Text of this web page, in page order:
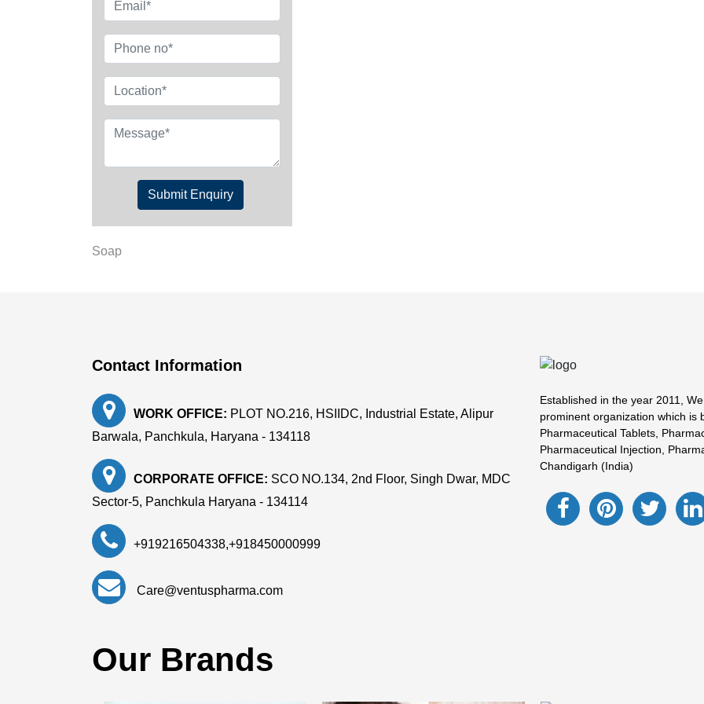
Submit Enquiry
Soap
Contact Information
WORK OFFICE: PLOT NO.216, HSIIDC, Industrial Estate, Alipur
Barwala, Panchkula, Haryana - 134118
CORPORATE OFFICE: SCO NO.134, 2nd Floor, Singh Dwar, MDC
Sector-5, Panchkula Haryana - 134114
+919216504338,+918450000999
Care@ventuspharma.com
Established in the year 2011,
prominent organization which is
Pharmaceutical Tablets,
Pharmaceutical Injection,
Chandigarh (India)
Our Brands